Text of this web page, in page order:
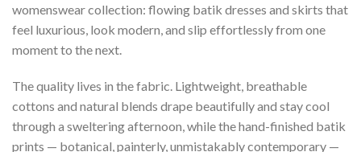
womenswear collection: flowing batik dresses and skirts that
feel luxurious, look modern, and slip effortlessly from one
moment to the next.
The quality lives in the fabric. Lightweight, breathable
cottons and natural blends drape beautifully and stay cool
through a sweltering afternoon, while the hand-finished batik
prints — botanical, painterly, unmistakably contemporary —